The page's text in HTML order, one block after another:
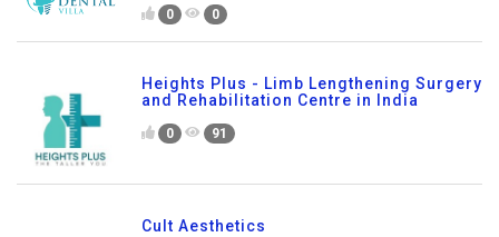
0 0
Heights Plus - Limb Lengthening Surgery
and Rehabilitation Centre in India
0 91
Cult Aesthetics